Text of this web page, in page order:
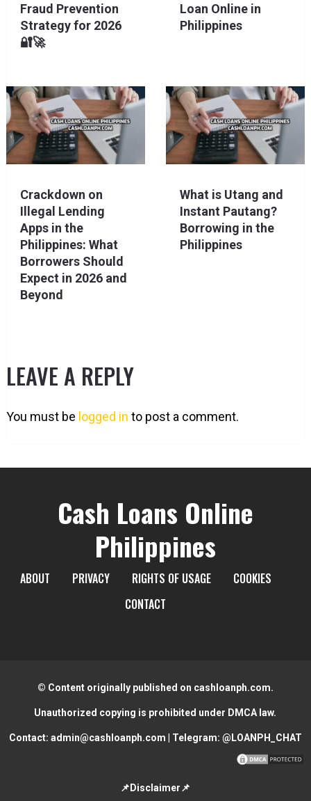
Fraud Prevention
Strategy for 2026
🔐🚀
Loan Online in
Philippines
Crackdown on
Illegal Lending
Apps in the
Philippines: What
Borrowers Should
Expect in 2026 and
Beyond
What is Utang and
Instant Pautang?
Borrowing in the
Philippines
LEAVE A REPLY
You must be logged in to post a comment.
Cash Loans Online
Philippines
ABOUT PRIVACY RIGHTS OF USAGE
COOKIES
CONTACT
© Content originally published on cashloanph.com.
Unauthorized copying is prohibited under DMCA law.
Contact: admin@cashloanph.com | Telegram: @LOANPH_CHAT
📌Disclaimer📌